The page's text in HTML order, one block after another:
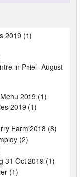
2019 (1)
in Pniel- August
2019 (1)
2019 (1)
Farm 2018 (8)
(2)
31 Oct 2019 (1)
(1)